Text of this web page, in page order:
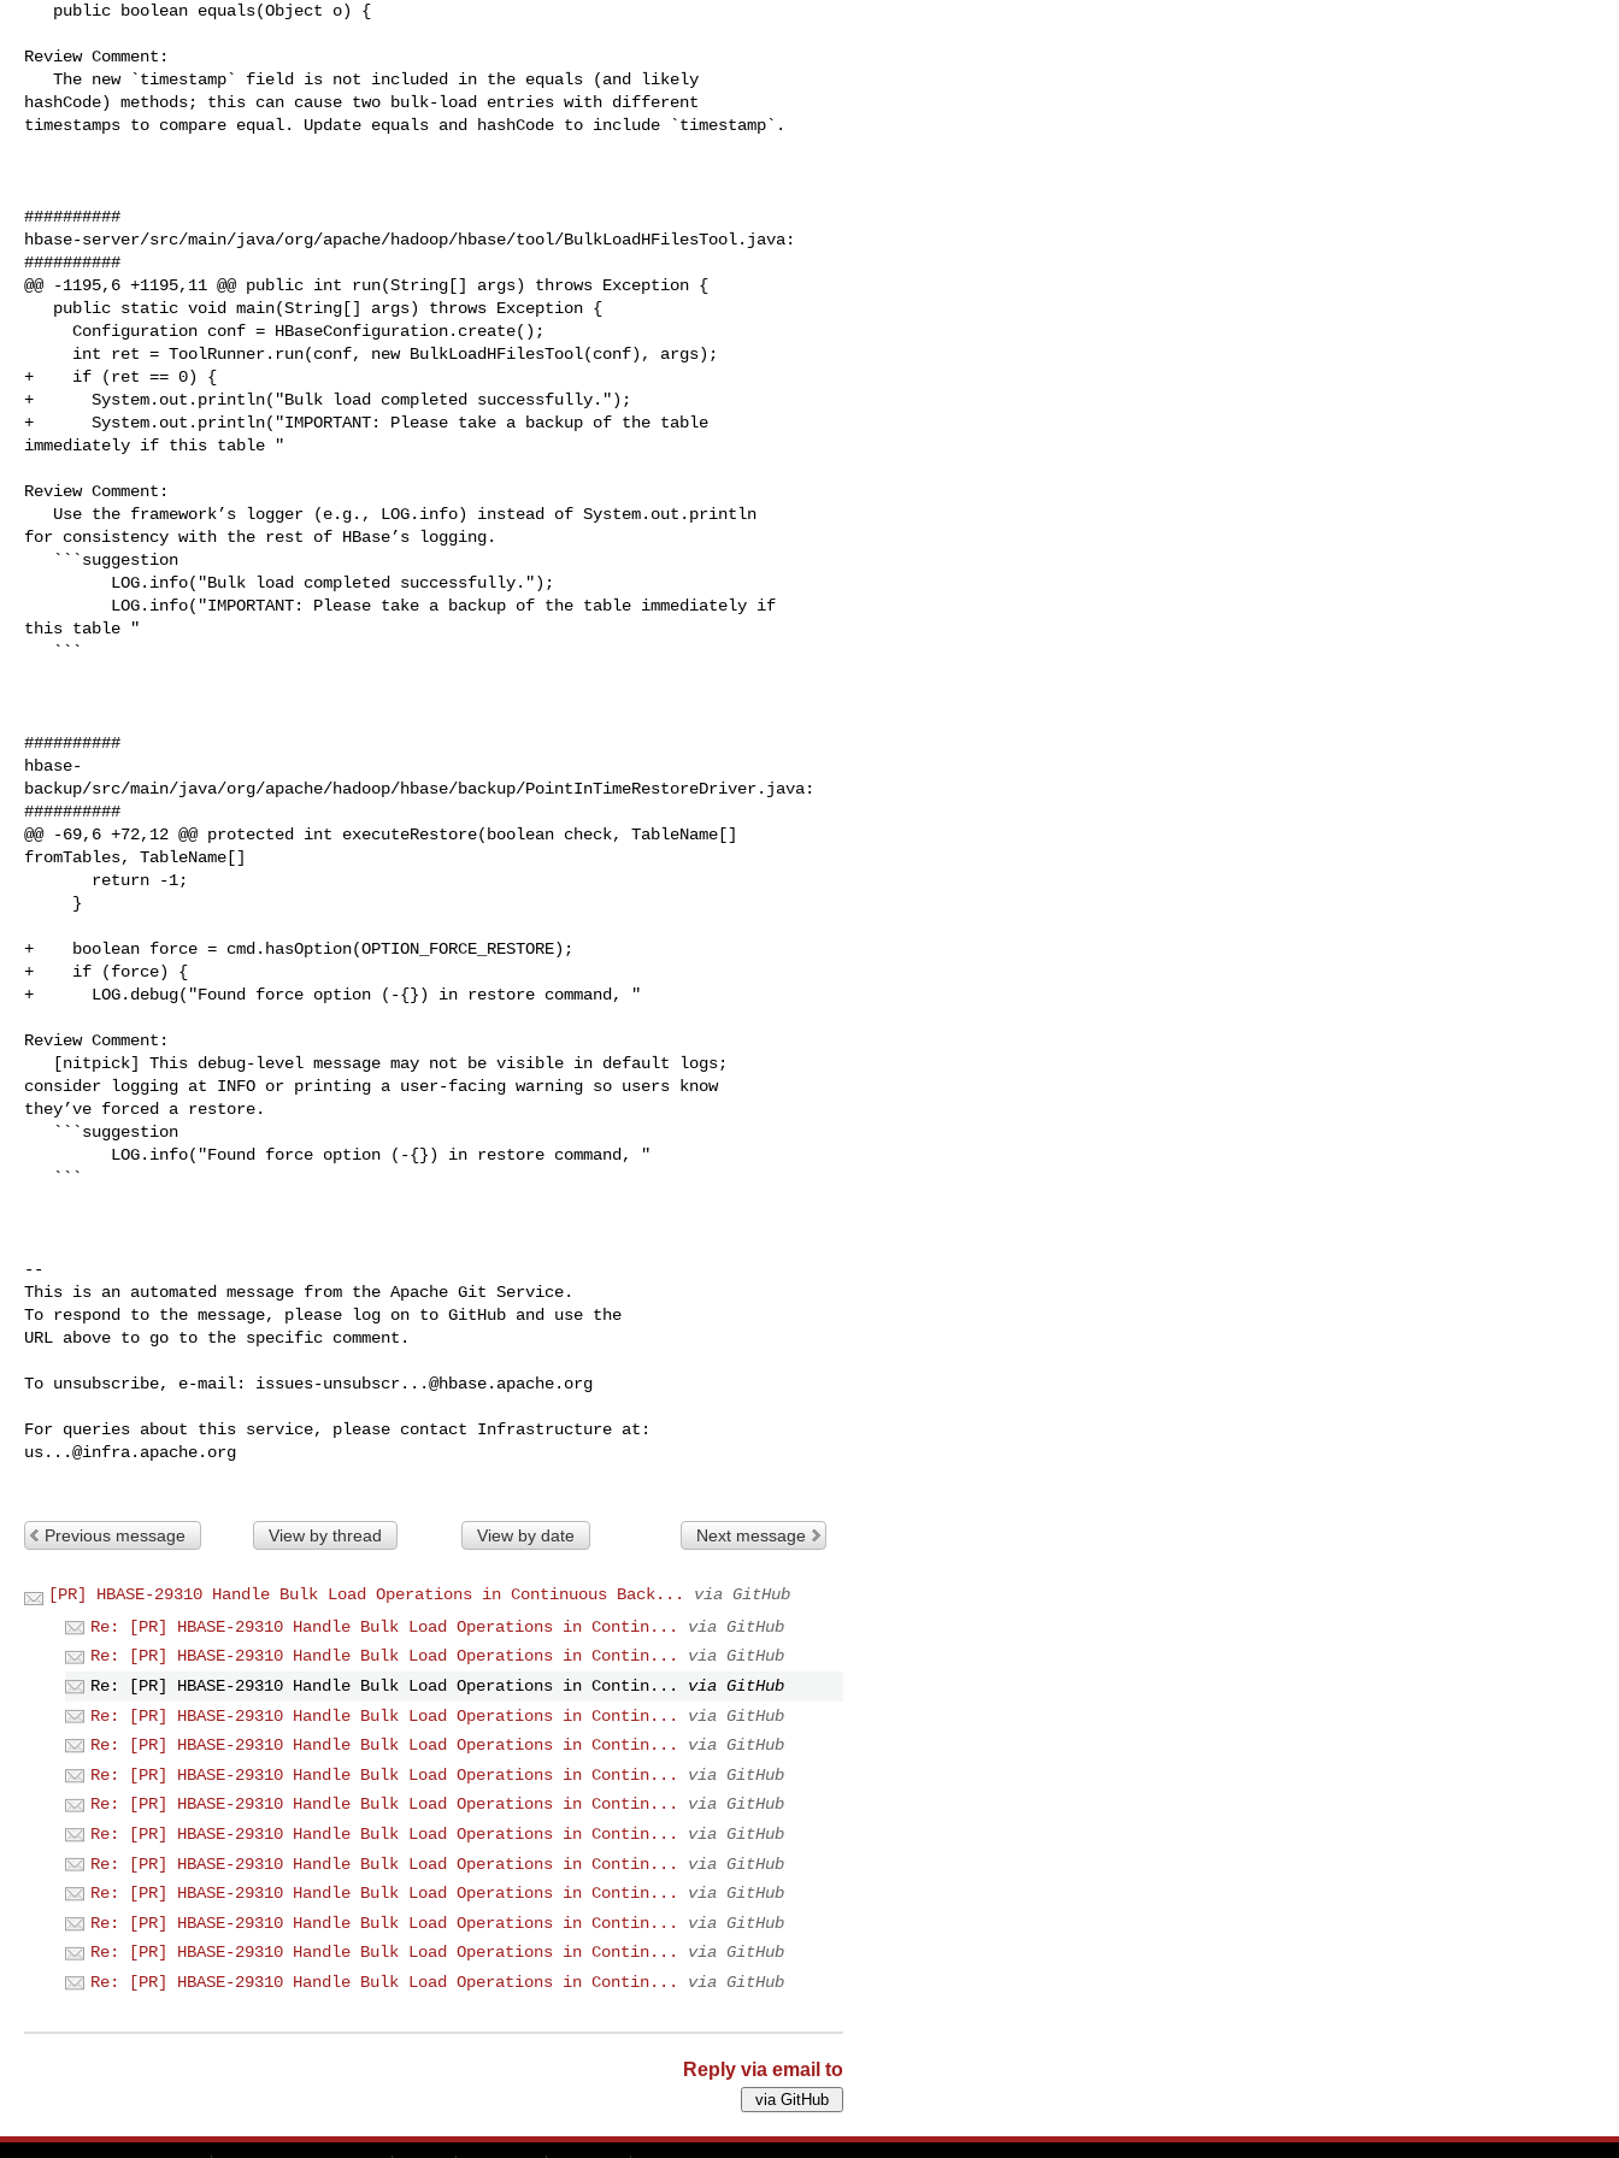
Review Comment:
hashCode) methods; this can cause two bulk-load entries with different
timestamps to compare equal. Update equals and hashCode to include `timestamp`.
##########
hbase-server/src/main/java/org/apache/hadoop/hbase/tool/BulkLoadHFilesTool.java:
##########
@@ -1195,6 +1195,11 @@ public int run(String[] args) throws Exception {
+    if (ret == 0) {
+      System.out.println("Bulk load completed successfully.");
+      System.out.println("IMPORTANT: Please take a backup of the table
immediately if this table "
Review Comment:
for consistency with the rest of HBase’s logging.
this table "
##########
hbase-
backup/src/main/java/org/apache/hadoop/hbase/backup/PointInTimeRestoreDriver.java:
##########
@@ -69,6 +72,12 @@ protected int executeRestore(boolean check, TableName[]
fromTables, TableName[]
+    boolean force = cmd.hasOption(OPTION_FORCE_RESTORE);
+    if (force) {
+      LOG.debug("Found force option (-{}) in restore command, "
Review Comment:
consider logging at INFO or printing a user-facing warning so users know
they’ve forced a restore.
--
This is an automated message from the Apache Git Service.
To respond to the message, please log on to GitHub and use the
URL above to go to the specific comment.
To unsubscribe, e-mail: issues-unsubscr...@hbase.apache.org
us...@infra.apache.org
Previous message View by thread View by date Next message
[PR] HBASE-29310 Handle Bulk Load Operations in Continuous Back...
via GitHub
Re: [PR] HBASE-29310 Handle Bulk Load Operations in Contin...
via GitHub
Re: [PR] HBASE-29310 Handle Bulk Load Operations in Contin...
via GitHub
Re: [PR] HBASE-29310 Handle Bulk Load Operations in Contin...
via GitHub
Re: [PR] HBASE-29310 Handle Bulk Load Operations in Contin...
via GitHub
Re: [PR] HBASE-29310 Handle Bulk Load Operations in Contin...
via GitHub
Re: [PR] HBASE-29310 Handle Bulk Load Operations in Contin...
via GitHub
Re: [PR] HBASE-29310 Handle Bulk Load Operations in Contin...
via GitHub
Re: [PR] HBASE-29310 Handle Bulk Load Operations in Contin...
via GitHub
Re: [PR] HBASE-29310 Handle Bulk Load Operations in Contin...
via GitHub
Re: [PR] HBASE-29310 Handle Bulk Load Operations in Contin...
via GitHub
Re: [PR] HBASE-29310 Handle Bulk Load Operations in Contin...
via GitHub
Re: [PR] HBASE-29310 Handle Bulk Load Operations in Contin...
via GitHub
Re: [PR] HBASE-29310 Handle Bulk Load Operations in Contin...
via GitHub
Reply via email to